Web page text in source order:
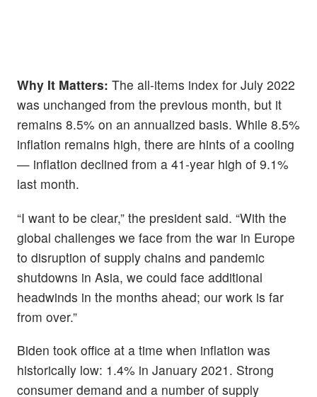
Why It Matters: The all-items index for July 2022
was unchanged from the previous month, but it
remains 8.5% on an annualized basis. While 8.5%
inflation remains high, there are hints of a cooling
— inflation declined from a 41-year high of 9.1%
last month.
“I want to be clear,” the president said. “With the
global challenges we face from the war in Europe
to disruption of supply chains and pandemic
shutdowns in Asia, we could face additional
headwinds in the months ahead; our work is far
from over.”
Biden took office at a time when inflation was
historically low: 1.4% in January 2021. Strong
consumer demand and a number of supply